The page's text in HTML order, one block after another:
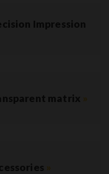
Impression
matrix »
»